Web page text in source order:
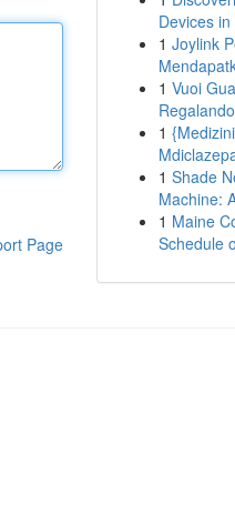
Page
Devices
1 Joylink
1 Vuoi
1
1 Shade
Machine:
1 Maine
Schedule